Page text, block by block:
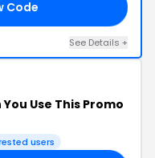
Code
See Details +
Use This Promo
users